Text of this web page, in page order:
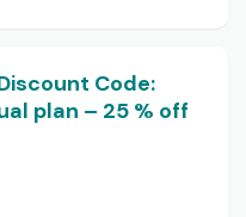
Code:
plan – 25 % off